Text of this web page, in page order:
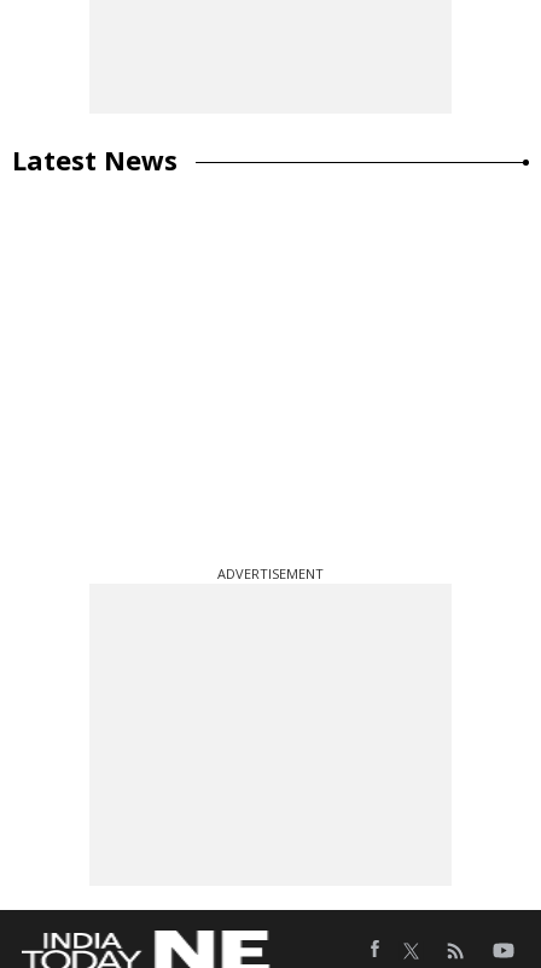
Latest News
ADVERTISEMENT